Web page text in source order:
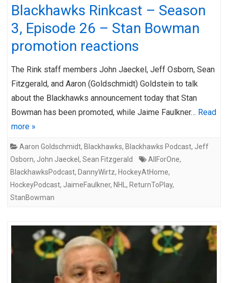
Blackhawks Rinkcast – Season
3, Episode 26 – Stan Bowman
promotion reactions
The Rink staff members John Jaeckel, Jeff Osborn, Sean
Fitzgerald, and Aaron (Goldschmidt) Goldstein to talk
about the Blackhawks announcement today that Stan
Bowman has been promoted, while Jaime Faulkner… Read
more »
Aaron Goldschmidt, Blackhawks, Blackhawks Podcast, Jeff
Osborn, John Jaeckel , Sean Fitzgerald AllForOne,
BlackhawksPodcast, DannyWirtz, HockeyAtHome,
HockeyPodcast, JaimeFaulkner, NHL , ReturnToPlay,
StanBowman